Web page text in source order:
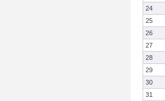
24
25
26
27
28
29
30
31